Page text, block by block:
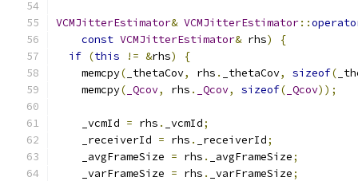
VCMJitterEstimator& VCMJitterEstimator::
const VCMJitterEstimator& rhs)
{
if (this != &rhs)
{
    memcpy
( _thetaCov, rhs . _thetaCov, sizeof(
    memcpy
( _Qcov, rhs . _Qcov, sizeof( _Qcov));
    _vcmId
= rhs . _vcmId;
    _receiverId
= rhs . _receiverId;
    _avgFrameSize
= rhs . _avgFrameSize;
    _varFrameSize
= rhs . _varFrameSize;